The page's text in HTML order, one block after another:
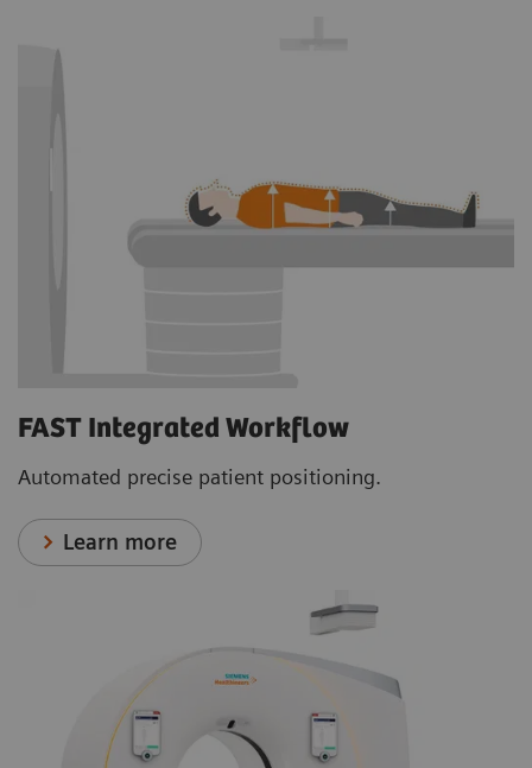
FAST Integrated Workflow
Automated precise patient positioning.
Learn more